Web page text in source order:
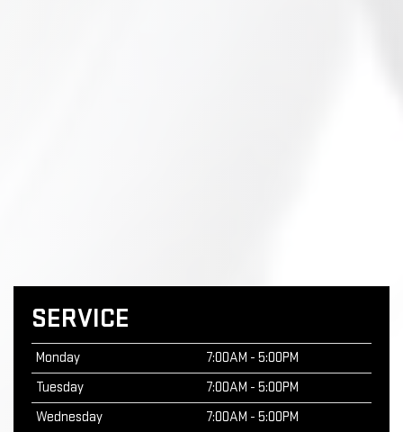
SERVICE
Monday
7:00AM - 5:00PM
Tuesday
7:00AM - 5:00PM
Wednesday
7:00AM - 5:00PM